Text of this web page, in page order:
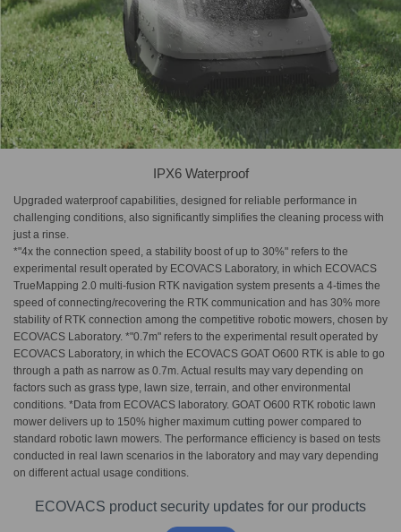
IPX6 Waterproof
Upgraded waterproof capabilities, designed for reliable performance in
challenging conditions, also significantly simplifies the cleaning process with
just a rinse.
*"4x the connection speed, a stability boost of up to 30%" refers to the
experimental result operated by ECOVACS Laboratory, in which ECOVACS
TrueMapping 2.0 multi-fusion RTK navigation system presents a 4-times the
speed of connecting/recovering the RTK communication and has 30% more
stability of RTK connection among the competitive robotic mowers, chosen by
ECOVACS Laboratory. *"0.7m" refers to the experimental result operated by
ECOVACS Laboratory, in which the ECOVACS GOAT O600 RTK is able to go
through a path as narrow as 0.7m. Actual results may vary depending on
factors such as grass type, lawn size, terrain, and other environmental
conditions. *Data from ECOVACS laboratory. GOAT O600 RTK robotic lawn
mower delivers up to 150% higher maximum cutting power compared to
standard robotic lawn mowers. The performance efficiency is based on tests
conducted in real lawn scenarios in the laboratory and may vary depending
on different actual usage conditions.
ECOVACS product security updates for our products